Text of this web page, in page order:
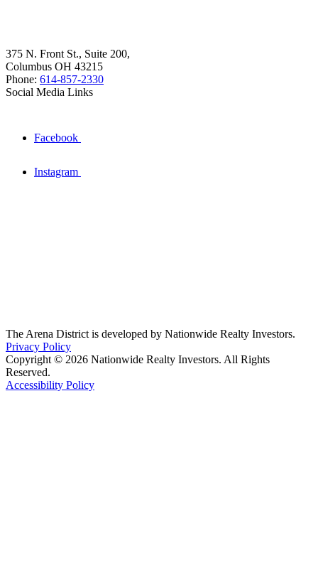
375 N. Front St., Suite 200,
Columbus OH 43215
Phone: 614-857-2330
Social Media Links
Facebook
Instagram
The Arena District is developed by Nationwide Realty Investors.
Privacy Policy
Copyright © 2026 Nationwide Realty Investors. All Rights
Reserved.
Accessibility Policy